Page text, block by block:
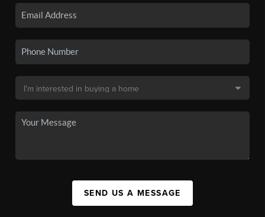
SEND US A MESSAGE